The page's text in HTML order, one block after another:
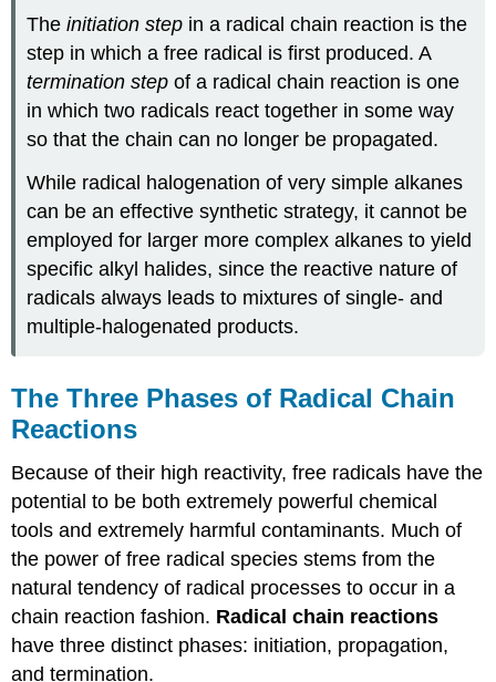
Theinitiation step in a radical chain reaction is the
step in which a free radical is first produced. A
termination step of a radical chain reaction is one
in which two radicals react together in some way
so that the chain can no longer be propagated.
While radical halogenation of very simple alkanes
can be an effective synthetic strategy, it cannot be
employed for larger more complex alkanes to yield
specific alkyl halides, since the reactive nature of
radicals always leads to mixtures of single- and
multiple-halogenated products.
The Three Phases of Radical Chain
Reactions
Because of their high reactivity, free radicals have the
potential to be both extremely powerful chemical
tools and extremely harmful contaminants. Much of
the power of free radical species stems from the
natural tendency of radical processes to occur in a
chain reaction fashion. Radical chain reactions
have three distinct phases: initiation, propagation,
and termination.